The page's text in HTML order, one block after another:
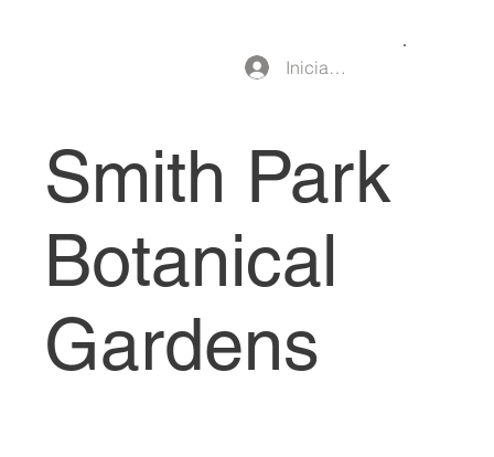
Iniciar sesión
Smith Park
Botanical
Gardens